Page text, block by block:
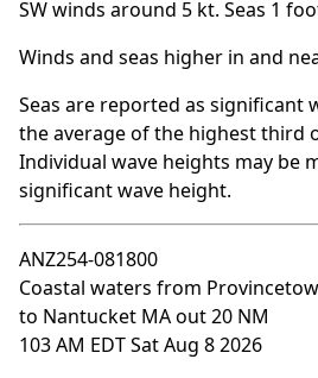
SW winds around 5 kt. Seas 1
Winds and seas higher in and
Seas are reported as significant
the average of the highest third
Individual wave heights may be
significant wave height.
ANZ254-081800
Coastal waters from
to Nantucket MA out 20 NM
103 AM EDT Sat Aug 8 2026